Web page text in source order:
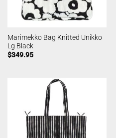
Marimekko Bag Knitted Unikko
Lg Black
$349.95